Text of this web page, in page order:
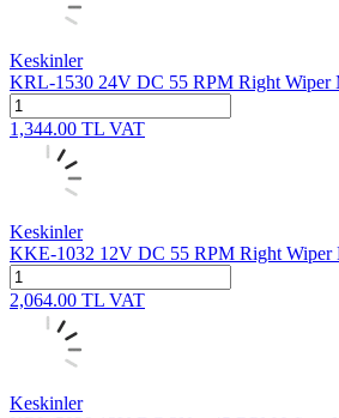
Keskinler
KRL-1530 24V DC 55 RPM Right Wiper
1,344.00 TL VAT
Keskinler
KKE-1032 12V DC 55 RPM Right Wiper
2,064.00 TL VAT
Keskinler